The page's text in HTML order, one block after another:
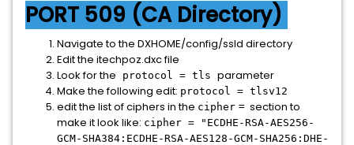
PORT 509 (CA Directory)
Navigate to the DXHOME/config/ssld directory
Edit the itechpoz.dxc file
Look for the protocol = tls parameter
Make the following edit: protocol = tlsv12
edit the list of ciphers in the cipher = section to
make it look like: cipher = "ECDHE-RSA-AES256-
GCM-SHA384:ECDHE-RSA-AES128-GCM-SHA256:DHE-